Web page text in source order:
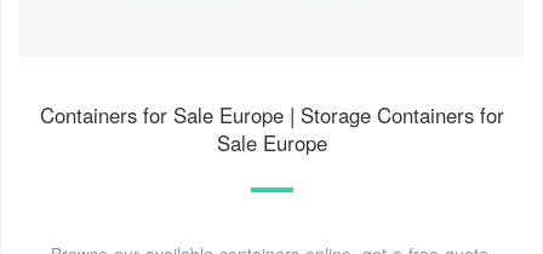
Containers for Sale Europe | Storage Containers for
Sale Europe